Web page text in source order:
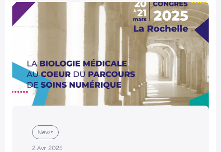
rely on our
Join a multidisciplinary team of
experts to develop innovative
solutions.
News
2 Avr. 2025